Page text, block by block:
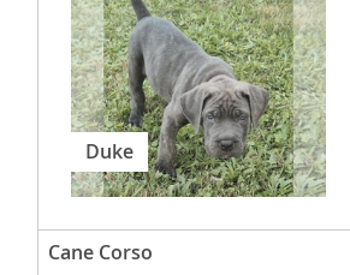
Duke
Cane Corso